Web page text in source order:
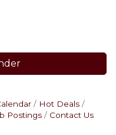
Hot Deals
Postings Contact Us